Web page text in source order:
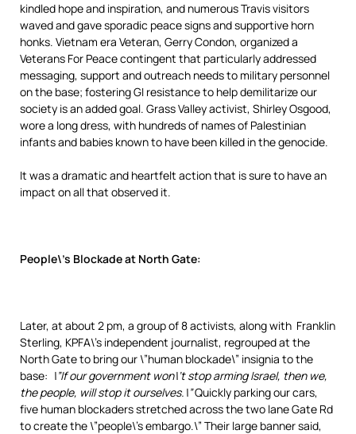
kindled hope and inspiration, and numerous Travis visitors
waved and gave sporadic peace signs and supportive horn
honks. Vietnam era Veteran, Gerry Condon, organized a
Veterans For Peace contingent that particularly addressed
messaging, support and outreach needs to military personnel
on the base; fostering GI resistance to help demilitarize our
society is an added goal. Grass Valley activist, Shirley Osgood,
wore a long dress, with hundreds of names of Palestinian
infants and babies known to have been killed in the genocide.
It was a dramatic and heartfelt action that is sure to have an
impact on all that observed it.
People\’s Blockade at North Gate:
Later, at about 2 pm, a group of 8 activists, along with Franklin
Sterling, KPFA\’s independent journalist, regrouped at the
North Gate to bring our \”human blockade\” insignia to the
base: \”If our government won\’t stop arming Israel, then we,
the people, will stop it ourselves.\”Quickly parking our cars,
five human blockaders stretched across the two lane Gate Rd
to create the \”people\’s embargo.\” Their large banner said,